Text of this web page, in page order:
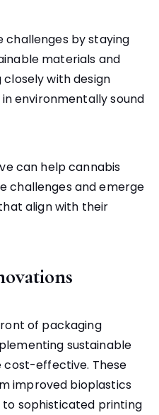
challenges by staying
materials and
with design
environmentally sound
can help cannabis
challenges and emerge
align with their
of packaging
sustainable
cost-effective. These
improved bioplastics
sophisticated printing